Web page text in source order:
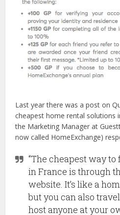
Last year there was a post on
cheapest home rental solutions
the Marketing Manager at
now called HomeExchange)
“The cheapest way
in France is through
website. It’s like a
but you can also
host anyone at your